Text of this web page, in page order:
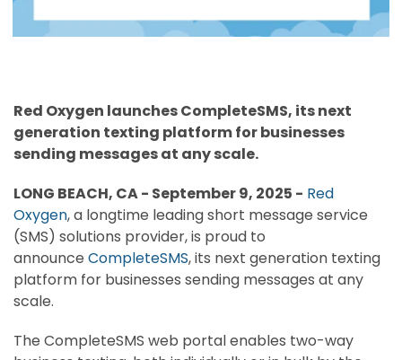
Red Oxygen launches CompleteSMS, its next
generation texting platform for businesses
sending messages at any scale.
LONG BEACH, CA - September 9, 2025 - Red
Oxygen, a longtime leading short message service
(SMS) solutions provider, is proud to
announce CompleteSMS, its next generation texting
platform for businesses sending messages at any
scale.
The CompleteSMS web portal enables two-way